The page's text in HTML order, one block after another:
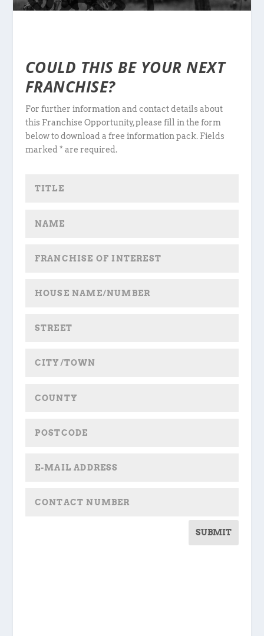
COULD THIS BE YOUR NEXT
FRANCHISE?
For further information and contact details about
this Franchise Opportunity, please fill in the form
below to download a free information pack. Fields
marked * are required.
SUBMIT